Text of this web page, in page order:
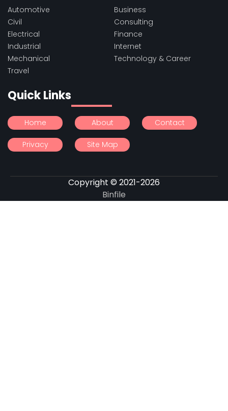
Automotive
Business
Civil
Consulting
Electrical
Finance
Industrial
Internet
Mechanical
Technology & Career
Travel
Quick Links
Home About Contact
Privacy Site Map
Copyright © 2021-2026
Binfile